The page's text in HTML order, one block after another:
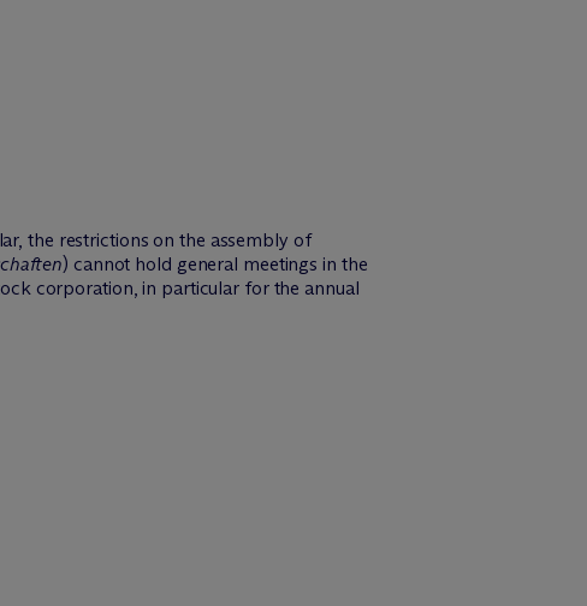
the restrictions on the assembly of
) cannot hold general meetings in the
corporation, in particular for the annual